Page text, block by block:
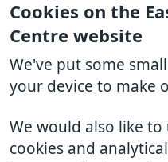
Cookies on the
Centre website
We've put some
your device to make
We would also like
cookies and